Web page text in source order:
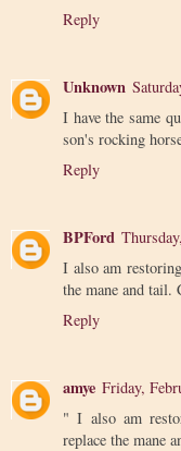
Reply
Unknown
I have the same
son's rocking
Reply
BPFord
I also am
the mane and tail.
Reply
amye Friday,
" I also am
replace the mane